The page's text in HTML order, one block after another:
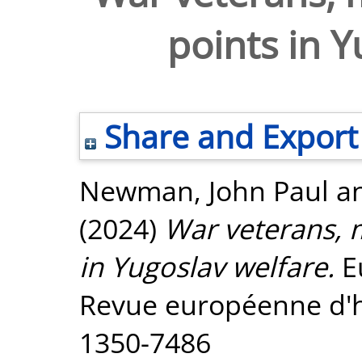
points in
Share and Export
Newman, John Paul
(2024) War veterans,
in Yugoslav welfare.
Revue européenne
1350-7486